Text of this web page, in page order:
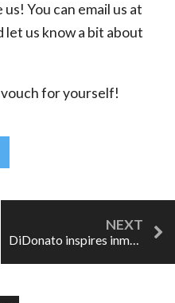
You can email us at
let us know a bit about
for yourself!